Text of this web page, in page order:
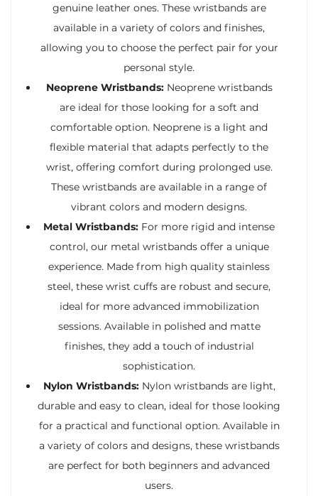
genuine leather ones. These wristbands are
available in a variety of colors and finishes,
allowing you to choose the perfect pair for your
personal style.
Neoprene Wristbands: Neoprene wristbands
are ideal for those looking for a soft and
comfortable option. Neoprene is a light and
flexible material that adapts perfectly to the
wrist, offering comfort during prolonged use.
These wristbands are available in a range of
vibrant colors and modern designs.
Metal Wristbands: For more rigid and intense
control, our metal wristbands offer a unique
experience. Made from high quality stainless
steel, these wrist cuffs are robust and secure,
ideal for more advanced immobilization
sessions. Available in polished and matte
finishes, they add a touch of industrial
sophistication.
Nylon Wristbands:Nylon wristbands are light,
durable and easy to clean, ideal for those looking
for a practical and functional option. Available in
a variety of colors and designs, these wristbands
are perfect for both beginners and advanced
users.